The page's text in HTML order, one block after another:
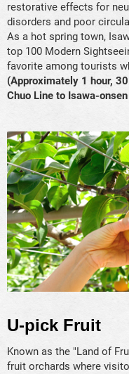
restorative effects for
disorders and poor
As a hot spring town,
top 100 Modern
favorite among tourists
(Approximately 1 hour,
Chuo Line to Isawa-
U-pick Fruit
Known as the "Land of
fruit orchards where